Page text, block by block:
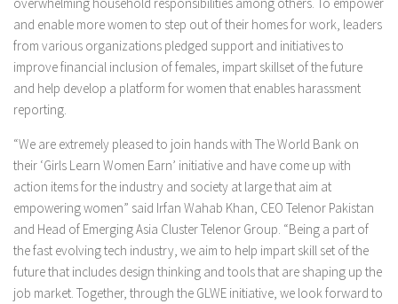
and enable more women to step out of their homes for work, leaders
from various organizations pledged support and initiatives to
improve financial inclusion of females, impart skillset of the future
and help develop a platform for women that enables harassment
reporting.
“We are extremely pleased to join hands with The World Bank on
their ‘Girls Learn Women Earn’ initiative and have come up with
action items for the industry and society at large that aim at
empowering women” said Irfan Wahab Khan, CEO Telenor Pakistan
and Head of Emerging Asia Cluster Telenor Group. “Being a part of
the fast evolving tech industry, we aim to help impart skill set of the
future that includes design thinking and tools that are shaping up the
job market. Together, through the GLWE initiative, we look forward to